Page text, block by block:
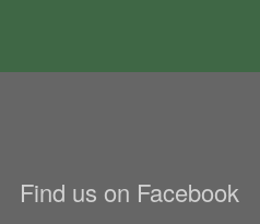
Find us on Facebook